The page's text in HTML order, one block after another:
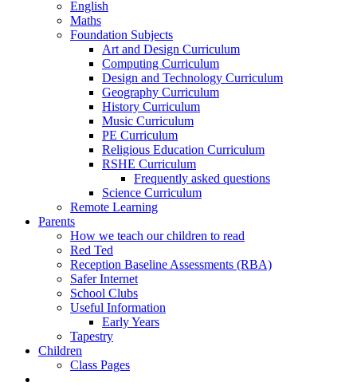
English
Maths
Foundation Subjects
Art and Design Curriculum
Computing Curriculum
Design and Technology Curriculum
Geography Curriculum
History Curriculum
Music Curriculum
PE Curriculum
Religious Education Curriculum
RSHE Curriculum
Frequently asked questions
Science Curriculum
Remote Learning
Parents
How we teach our children to read
Red Ted
Reception Baseline Assessments (RBA)
Safer Internet
School Clubs
Useful Information
Early Years
Tapestry
Children
Class Pages